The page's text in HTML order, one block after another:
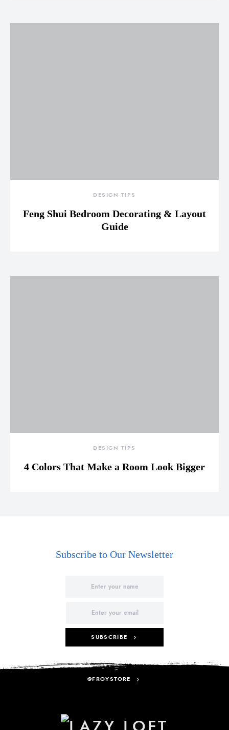
DESIGN TIPS
Feng Shui Bedroom Decorating & Layout
Guide
DESIGN TIPS
4 Colors That Make a Room Look Bigger
Subscribe to Our Newsletter
SUBSCRIBE
@FROYSTORE